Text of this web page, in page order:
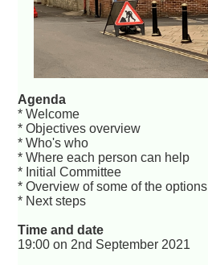
Agenda
* Welcome
* Objectives overview
* Who's who
* Where each person can help
* Initial Committee
* Overview of some of the options
* Next steps
Time and date
19:00 on 2nd September 2021